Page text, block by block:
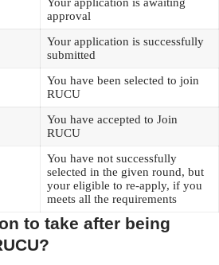
approval
Your application is successfully
submitted
You have been selected to join
RUCU
You have accepted to Join
RUCU
You have not successfully
selected in the given round, but
your eligible to re-apply, if you
meets all the requirements
to take after being